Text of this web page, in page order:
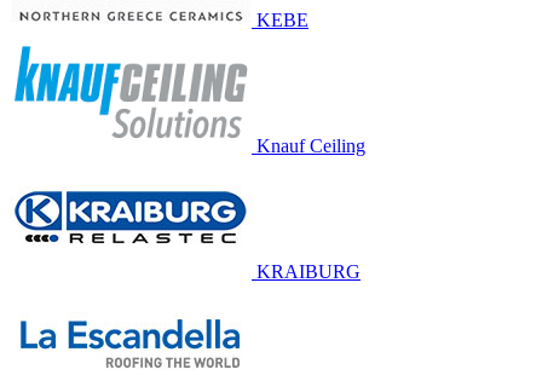
KEBE
Knauf Ceiling
KRAIBURG